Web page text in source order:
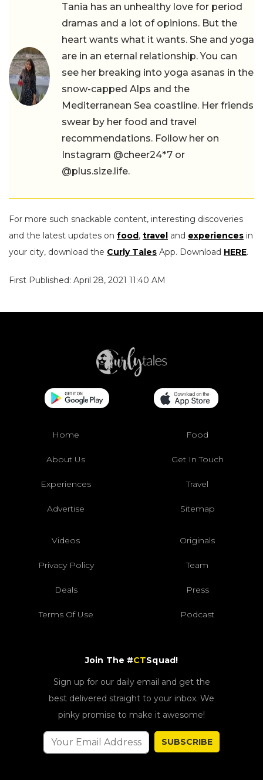
Tania has an unhealthy love for period
dramas and a lot of opinions. But the
heart wants what it wants. She and yoga
are in an eternal relationship. You can
see her breaking into yoga asanas in the
snow-capped Alps and the
Mediterranean Sea coastline. Her friends
swear by her food and travel
recommendations. Follow her on
Instagram @cheer24*7 or
@plus.size.life.
For more such snackable content, interesting discoveries
and the latest updates on food, travel and experiences in
your city, download the Curly Tales App. Download HERE.
First Published: April 28, 2021 11:40 AM
Home Food
About Us Get In Touch
Experiences Travel
Advertise Sitemap
Videos Originals
Privacy Policy Team
Deals Press
Terms Of Use Podcast
Join The #CTSquad!
Sign up for our daily email and get the
best delivered straight to your inbox. We
pinky promise to make it awesome!
SUBSCRIBE